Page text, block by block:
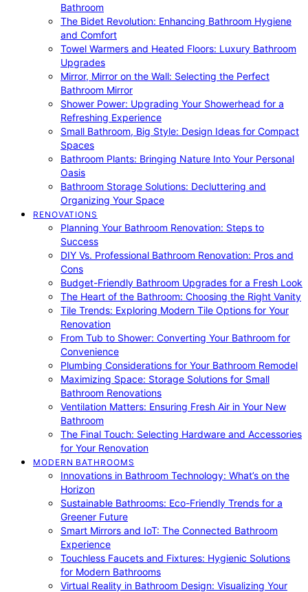
Bathroom
The Bidet Revolution: Enhancing Bathroom Hygiene
and Comfort
Towel Warmers and Heated Floors: Luxury Bathroom
Upgrades
Mirror, Mirror on the Wall: Selecting the Perfect
Bathroom Mirror
Shower Power: Upgrading Your Showerhead for a
Refreshing Experience
Small Bathroom, Big Style: Design Ideas for Compact
Spaces
Bathroom Plants: Bringing Nature Into Your Personal
Oasis
Bathroom Storage Solutions: Decluttering and
Organizing Your Space
RENOVATIONS
Planning Your Bathroom Renovation: Steps to
Success
DIY Vs. Professional Bathroom Renovation: Pros and
Cons
Budget-Friendly Bathroom Upgrades for a Fresh Look
The Heart of the Bathroom: Choosing the Right Vanity
Tile Trends: Exploring Modern Tile Options for Your
Renovation
From Tub to Shower: Converting Your Bathroom for
Convenience
Plumbing Considerations for Your Bathroom Remodel
Maximizing Space: Storage Solutions for Small
Bathroom Renovations
Ventilation Matters: Ensuring Fresh Air in Your New
Bathroom
The Final Touch: Selecting Hardware and Accessories
for Your Renovation
MODERN BATHROOMS
Innovations in Bathroom Technology: What’s on the
Horizon
Sustainable Bathrooms: Eco-Friendly Trends for a
Greener Future
Smart Mirrors and IoT: The Connected Bathroom
Experience
Touchless Faucets and Fixtures: Hygienic Solutions
for Modern Bathrooms
Virtual Reality in Bathroom Design: Visualizing Your